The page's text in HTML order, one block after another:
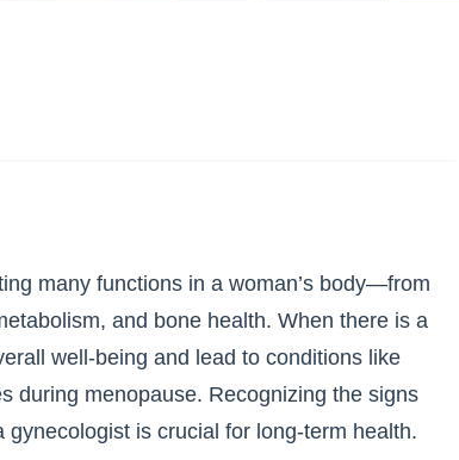
many functions in a woman’s body—from
and bone health. When there is a
well-being and lead to conditions like
during menopause. Recognizing the signs
is crucial for long-term health.